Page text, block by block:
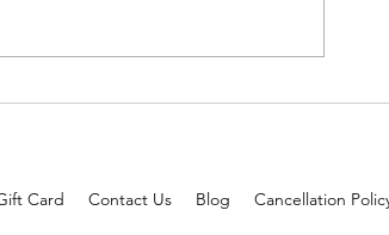
Hairstyles
Tried and
Card Contact Us Blog Cancellation